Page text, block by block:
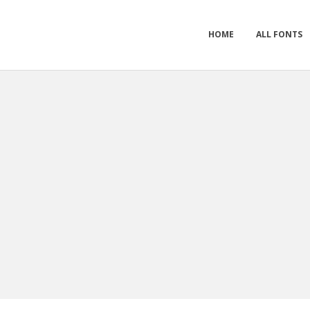
HOME ALL FONTS